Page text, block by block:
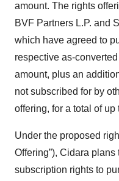
amount. The rights
BVF Partners L.P. and
which have agreed to
respective as-converted
amount, plus an
not subscribed for by
offering, for a total of up
Under the proposed
Offering”), Cidara
subscription rights to